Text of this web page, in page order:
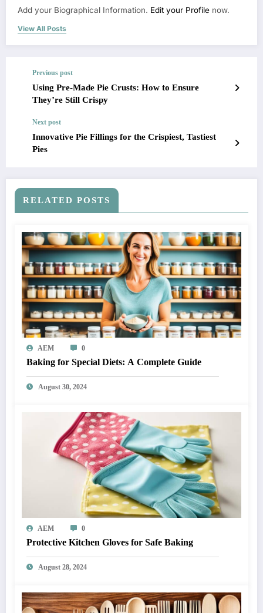
Add your Biographical Information. Edit your Profile now.
View All Posts
Previous post
Using Pre-Made Pie Crusts: How to Ensure
They’re Still Crispy
Next post
Innovative Pie Fillings for the Crispiest, Tastiest
Pies
RELATED POSTS
AEM 0
Baking for Special Diets: A Complete Guide
August 30, 2024
AEM 0
Protective Kitchen Gloves for Safe Baking
August 28, 2024